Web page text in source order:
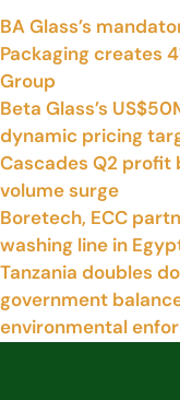
BA Glass’s
Packaging creates
Group
Beta Glass’s
dynamic pricing
Cascades Q2 profit
volume surge
Boretech, ECC
washing line in
Tanzania doubles
government
environmental